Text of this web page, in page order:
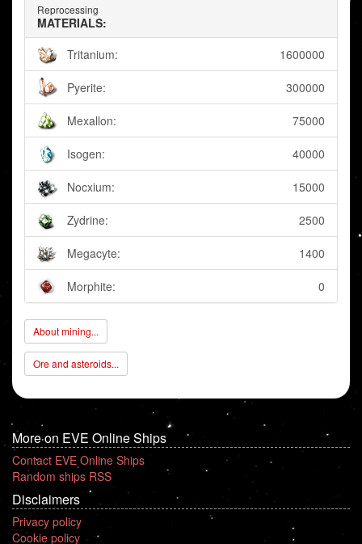
Reprocessing
MATERIALS:
Tritanium:
1600000
Pyerite: 300000
Mexallon: 75000
Isogen: 40000
Nocxium: 15000
Zydrine: 2500
Megacyte: 1400
Morphite: 0
About mining...
Ore and asteroids...
More on EVE Online Ships
Contact EVE Online Ships
Random ships RSS
Disclaimers
Privacy policy
Cookie policy